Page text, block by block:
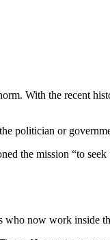
With the recent
politician or
the mission “to
now work inside